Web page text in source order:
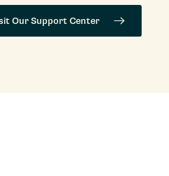
Our Support Center